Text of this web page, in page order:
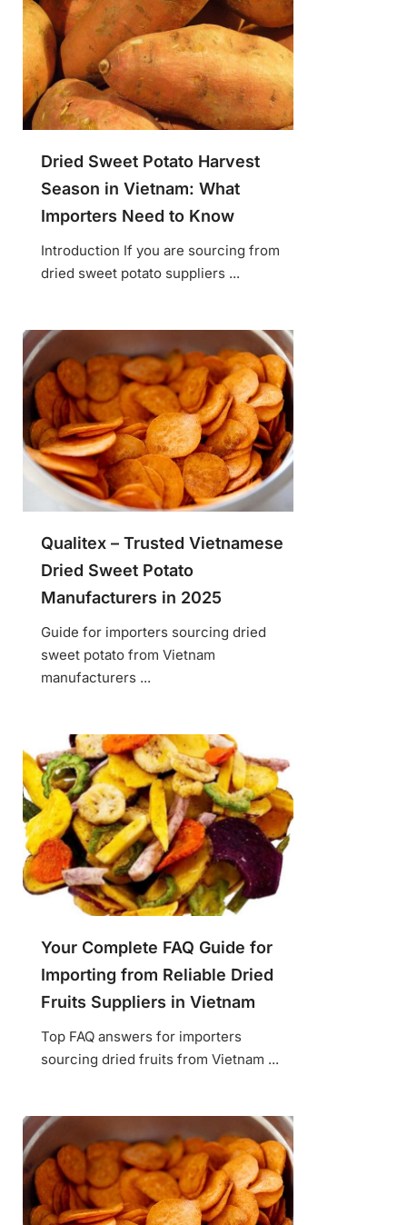
Dried Sweet Potato Harvest
Season in Vietnam: What
Importers Need to Know
Introduction If you are sourcing from
dried sweet potato suppliers ...
Qualitex – Trusted Vietnamese
Dried Sweet Potato
Manufacturers in 2025
Guide for importers sourcing dried
sweet potato from Vietnam
manufacturers ...
Your Complete FAQ Guide for
Importing from Reliable Dried
Fruits Suppliers in Vietnam
Top FAQ answers for importers
sourcing dried fruits from Vietnam ...